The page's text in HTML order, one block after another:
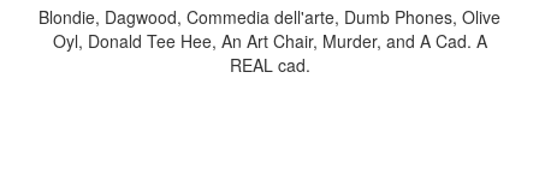
Blondie, Dagwood, Commedia dell'arte, Dumb Phones, Olive
Oyl, Donald Tee Hee, An Art Chair, Murder, and A Cad. A
REAL cad.